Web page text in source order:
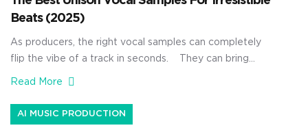
Beats (2025)
As producers, the right vocal samples can completely
flip the vibe of a track in seconds. They can bring
emotion, bounce, and life to your beat that makes
they’re straight up one of the easiest ways to make your
production feel polished without spending hours […]
Read More
AI MUSIC PRODUCTION